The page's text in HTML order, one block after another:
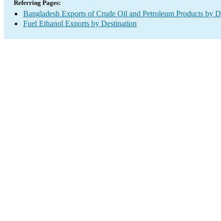
Referring Pages:
Bangladesh Exports of Crude Oil and Petroleum Products by
Fuel Ethanol Exports by Destination